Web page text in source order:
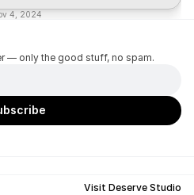
4, 2024
— only the good stuff, no spam.
Visit Deserve Studio